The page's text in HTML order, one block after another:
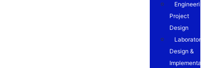
Engineering
Project
Design
Laboratory
Design &
Implementation